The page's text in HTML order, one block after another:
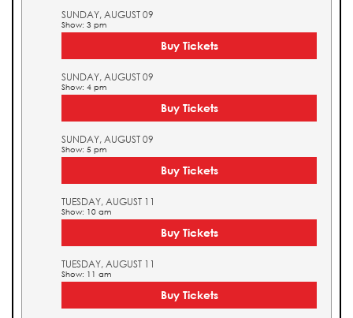
SUNDAY, AUGUST 09
Show: 3 pm
Buy Tickets
SUNDAY, AUGUST 09
Show: 4 pm
Buy Tickets
SUNDAY, AUGUST 09
Show: 5 pm
Buy Tickets
TUESDAY, AUGUST 11
Show: 10 am
Buy Tickets
TUESDAY, AUGUST 11
Show: 11 am
Buy Tickets